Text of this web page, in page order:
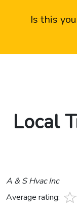
Is this
Local
A & S Hvac Inc
Average rating: